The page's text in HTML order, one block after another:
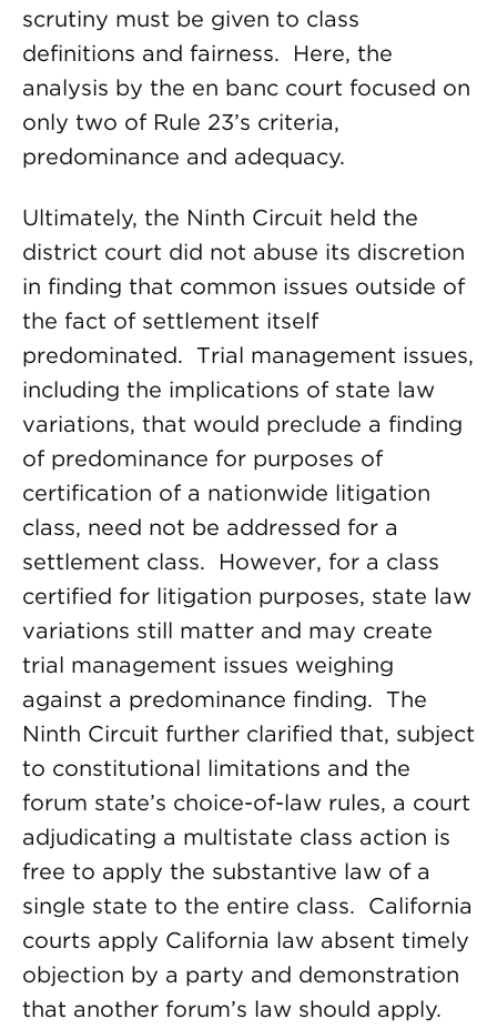
scrutiny must be given to class
definitions and fairness. Here, the
analysis by the en banc court focused on
only two of Rule 23’s criteria,
predominance and adequacy.
Ultimately, the Ninth Circuit held the
district court did not abuse its discretion
in finding that common issues outside of
the fact of settlement itself
predominated. Trial management issues,
including the implications of state law
variations, that would preclude a finding
of predominance for purposes of
certification of a nationwide litigation
class, need not be addressed for a
settlement class. However, for a class
certified for litigation purposes, state law
variations still matter and may create
trial management issues weighing
against a predominance finding. The
Ninth Circuit further clarified that, subject
to constitutional limitations and the
forum state’s choice-of-law rules, a court
adjudicating a multistate class action is
free to apply the substantive law of a
single state to the entire class. California
courts apply California law absent timely
objection by a party and demonstration
that another forum’s law should apply.